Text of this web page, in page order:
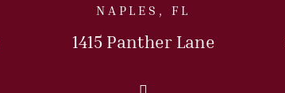
NAPLES, FL
1415 Panther Lane